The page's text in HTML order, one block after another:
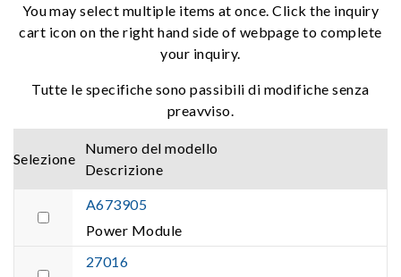
You may select multiple items at once. Click the inquiry
cart icon on the right hand side of webpage to complete
your inquiry.
Tutte le specifiche sono passibili di modifiche senza
preavviso.
Selezione
Numero del modello
Descrizione
A673905
Power Module
27016